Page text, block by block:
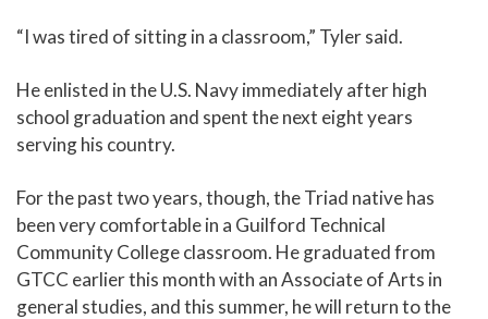
“I was tired of sitting in a classroom,” Tyler said.
He enlisted in the U.S. Navy immediately after high
school graduation and spent the next eight years
serving his country.
For the past two years, though, the Triad native has
been very comfortable in a Guilford Technical
Community College classroom. He graduated from
GTCC earlier this month with an Associate of Arts in
general studies, and this summer, he will return to the